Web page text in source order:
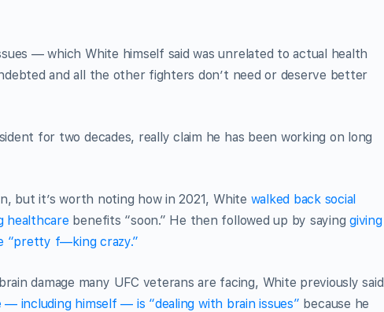
— which White himself said was unrelated to actual health
and all the other fighters don’t need or deserve better
for two decades, really claim he has been working on long
but it’s worth noting how in 2021, White walked back social
healthcare benefits “soon.” He then followed up by sayinggiving
“pretty f—king crazy.”
damage many UFC veterans are facing, White previously said
including himself — is “dealing with brain issues” because he